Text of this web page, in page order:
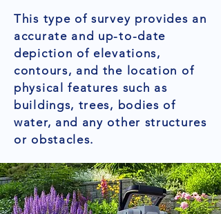
This type of survey provides an
accurate and up-to-date
depiction of elevations,
contours, and the location of
physical features such as
buildings, trees, bodies of
water, and any other structures
or obstacles.